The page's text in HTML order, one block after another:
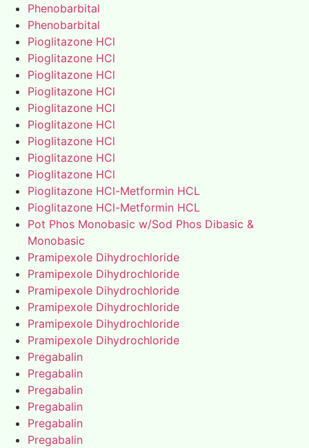
Phenobarbital
Phenobarbital
Pioglitazone HCl
Pioglitazone HCl
Pioglitazone HCl
Pioglitazone HCl
Pioglitazone HCl
Pioglitazone HCl
Pioglitazone HCl
Pioglitazone HCl
Pioglitazone HCl
Pioglitazone HCl-Metformin HCL
Pioglitazone HCl-Metformin HCL
Pot Phos Monobasic w/Sod Phos Dibasic &
Monobasic
Pramipexole Dihydrochloride
Pramipexole Dihydrochloride
Pramipexole Dihydrochloride
Pramipexole Dihydrochloride
Pramipexole Dihydrochloride
Pramipexole Dihydrochloride
Pregabalin
Pregabalin
Pregabalin
Pregabalin
Pregabalin
Pregabalin